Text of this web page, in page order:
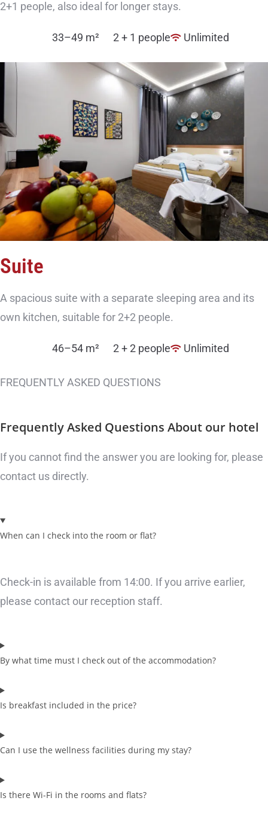
2+1 people, also ideal for longer stays.
33–49 m² 2 + 1 people Unlimited
Suite
A spacious suite with a separate sleeping area and its
own kitchen, suitable for 2+2 people.
46–54 m² 2 + 2 people Unlimited
FREQUENTLY ASKED QUESTIONS
Frequently Asked Questions About our hotel
If you cannot find the answer you are looking for, please
contact us directly.
When can I check into the room or flat?
Check-in is available from 14:00. If you arrive earlier,
please contact our reception staff.
By what time must I check out of the accommodation?
Is breakfast included in the price?
Can I use the wellness facilities during my stay?
Is there Wi-Fi in the rooms and flats?